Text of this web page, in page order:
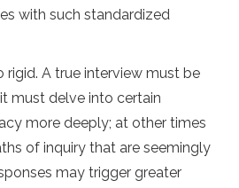
with such standardized
rigid. A true interview must be
must delve into certain
more deeply; at other times
of inquiry that are seemingly
may trigger greater